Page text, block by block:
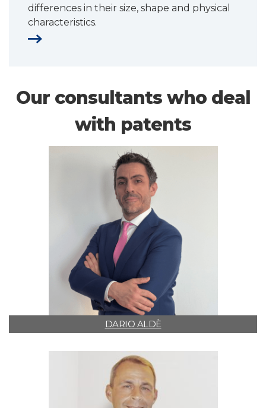
differences in their size, shape and physical
characteristics.
Our consultants who deal
with patents
DARIO ALDÈ